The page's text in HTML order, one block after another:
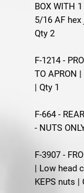
BOX WITH
5/16 AF
Qty 2
F-1214 -
TO APRON
| Qty 1
F-664 -
- NUTS
F-3907 -
| Low head
KEPS nuts |